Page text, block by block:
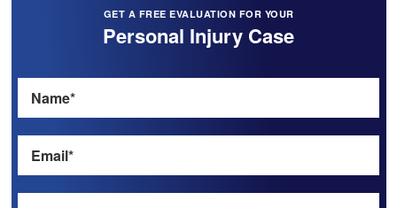
GET A FREE EVALUATION FOR YOUR
Personal Injury Case